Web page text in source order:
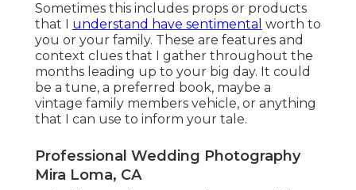
Sometimes this includes props or products
that I understand have sentimental worth to
you or your family. These are features and
context clues that I gather throughout the
months leading up to your big day. It could
be a tune, a preferred book, maybe a
vintage family members vehicle, or anything
that I can use to inform your tale.
Professional Wedding Photography
Mira Loma, CA